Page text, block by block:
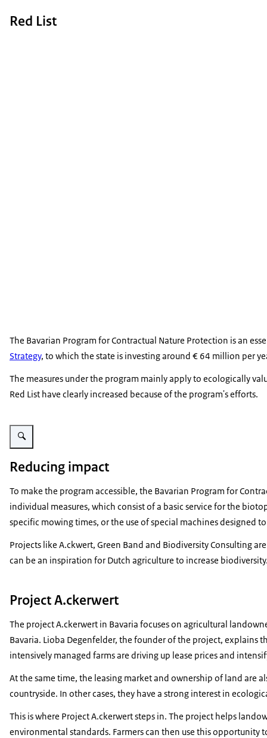
Red List
The Bavarian Program for Contractual Nature Protection is an
Strategy, to which the state is investing around € 64 million per
The measures under the program mainly apply to ecologically
Red List have clearly increased because of the program's efforts.
Vergroot afbeelding Distribution of VNP-areas
Reducing impact
To make the program accessible, the Bavarian Program for
individual measures, which consist of a basic service for the
specific mowing times, or the use of special machines designed
Projects like A.ckwert, Green Band and Biodiversity Consulting
can be an inspiration for Dutch agriculture to increase
Project A.ckerwert
The project A.ckerwert in Bavaria focuses on agricultural
Bavaria. Lioba Degenfelder, the founder of the project, explains
intensively managed farms are driving up lease prices and
At the same time, the leasing market and ownership of land are
countryside. In other cases, they have a strong interest in
This is where Project A.ckerwert steps in. The project helps
environmental standards. Farmers can then use this